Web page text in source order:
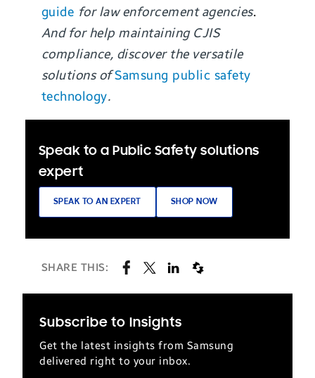
guide for law enforcement agencies.
And for help maintaining CJIS
compliance, discover the versatile
solutions ofSamsung public safety
technology.
Speak to a Public Safety solutions
expert
SPEAK TO AN EXPERT SHOP NOW
SHARE THIS:
Subscribe to Insights
Get the latest insights from Samsung
delivered right to your inbox.